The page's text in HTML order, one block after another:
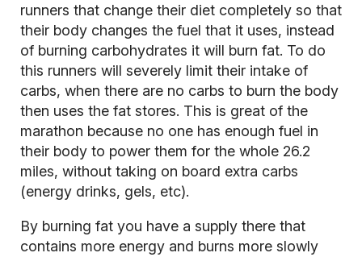
runners that change their diet completely so that
their body changes the fuel that it uses, instead
of burning carbohydrates it will burn fat. To do
this runners will severely limit their intake of
carbs, when there are no carbs to burn the body
then uses the fat stores. This is great of the
marathon because no one has enough fuel in
their body to power them for the whole 26.2
miles, without taking on board extra carbs
(energy drinks, gels, etc).
By burning fat you have a supply there that
contains more energy and burns more slowly